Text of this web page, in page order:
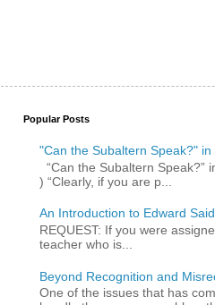
Popular Posts
"Can the Subaltern Speak?"
“Can the Subaltern Speak?”
) “Clearly, if you are p...
An Introduction to Edward
REQUEST: If you were
teacher who is...
Beyond Recognition and
One of the issues that has